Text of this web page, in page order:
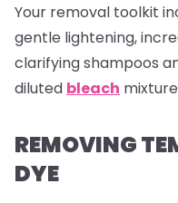
Your removal toolkit
gentle lightening,
clarifying shampoos
diluted bleach
REMOVING
DYE